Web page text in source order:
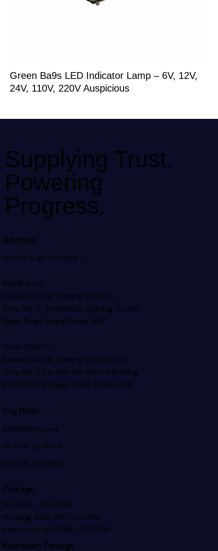
Green Ba9s LED Indicator Lamp – 6V, 12V,
24V, 110V, 220V Auspicious
Supplying Trust.
Powering
Progress.
Address
United Arab Emirates –
Naif Branch
Hassan Abbas Trading Co. LLC –
Shop No.17, Al Khaiyyat BuildingYousef
Baker Road, Deira, Dubai, UAE
Union Branch
Hassan Abbas Trading Co. LLC (Br) –
Shop No.11, Darwish Bin Ahmed Building
4th Street Al Rigga Deira, Dubai, UAE
Say Hello
sales@hatco.ae
+971-4-2278178
+971-4-2278190
Timings
Monday – Saturday
Morning: 8:30 AM – 1:00 PM
Afternoon: 3:00 PM – 7:00 PM
Ramadan Timings